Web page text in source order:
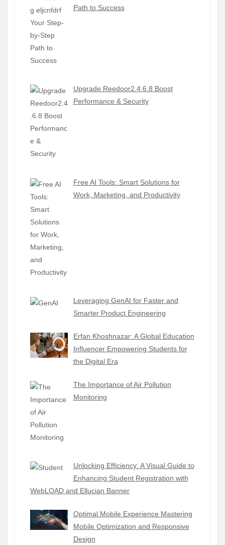
Path to Success
Upgrade Reedoor2.4.6.8 Boost
Performance & Security
Free AI Tools: Smart Solutions for
Work, Marketing, and Productivity
Leveraging GenAI for Faster and
Smarter Product Engineering
Erfan Khoshnazar: A Global Education
Influencer Empowering Students for
the Digital Era
The Importance of Air Pollution
Monitoring
Unlocking Efficiency: A Visual Guide to
Enhancing Student Registration with
WebLOAD and Ellucian Banner
Optimal Mobile Experience Mastering
Mobile Optimization and Responsive
Design